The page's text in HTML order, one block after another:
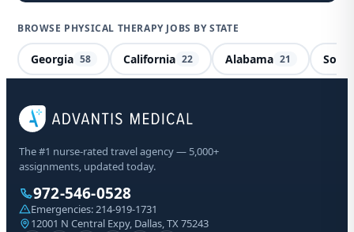
BROWSE PHYSICAL THERAPY JOBS BY STATE
Georgia 58 California 22 Alabama 21
The #1 nurse-rated travel agency — 5,000+
assignments, updated today.
972-546-0528
Emergencies:214-919-1731
12001 N Central Expy, Dallas, TX 75243